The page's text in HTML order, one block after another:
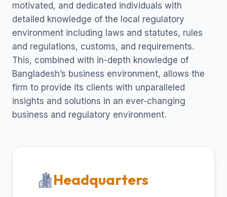
motivated, and dedicated individuals with
detailed knowledge of the local regulatory
environment including laws and statutes, rules
and regulations, customs, and requirements.
This, combined with in-depth knowledge of
Bangladesh’s business environment, allows the
firm to provide its clients with unparalleled
insights and solutions in an ever-changing
business and regulatory environment.
Headquarters